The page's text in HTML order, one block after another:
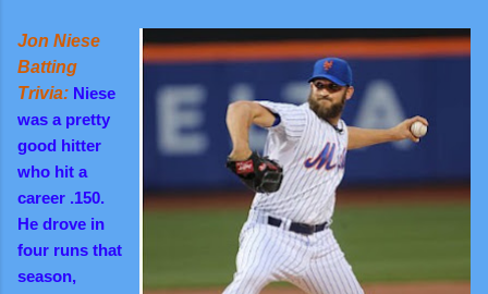
Jon Niese
Batting
Trivia: Niese
was a pretty
good hitter
who hit a
career .150.
He drove in
four runs that
season,